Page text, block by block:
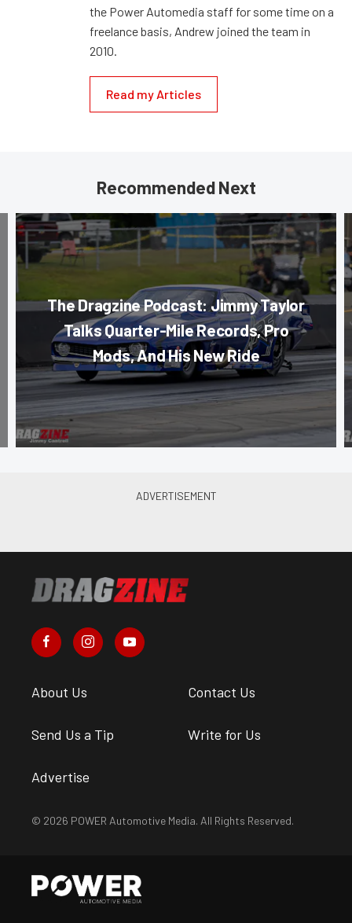
the Power Automedia staff for some time on a
freelance basis, Andrew joined the team in
2010.
Read my Articles
Recommended Next
The Dragzine Podcast: Jimmy Taylor
Talks Quarter-Mile Records, Pro
Mods, And His New Ride
About Us Contact Us
Send Us a Tip Write for Us
Advertise
© 2026 POWER Automotive Media. All Rights Reserved.